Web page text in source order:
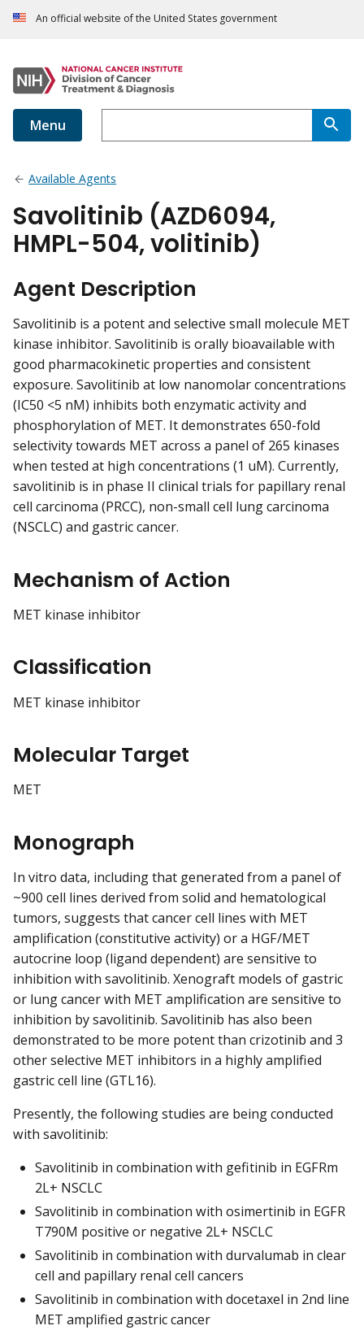
An official website of the United States government
Menu
Available Agents
Savolitinib (AZD6094,
HMPL-504, volitinib)
Agent Description
Savolitinib is a potent and selective small molecule MET
kinase inhibitor. Savolitinib is orally bioavailable with
good pharmacokinetic properties and consistent
exposure. Savolitinib at low nanomolar concentrations
(IC50 <5 nM) inhibits both enzymatic activity and
phosphorylation of MET. It demonstrates 650-fold
selectivity towards MET across a panel of 265 kinases
when tested at high concentrations (1 uM). Currently,
savolitinib is in phase II clinical trials for papillary renal
cell carcinoma (PRCC), non-small cell lung carcinoma
(NSCLC) and gastric cancer.
Mechanism of Action
MET kinase inhibitor
Classification
MET kinase inhibitor
Molecular Target
MET
Monograph
In vitro data, including that generated from a panel of
~900 cell lines derived from solid and hematological
tumors, suggests that cancer cell lines with MET
amplification (constitutive activity) or a HGF/MET
autocrine loop (ligand dependent) are sensitive to
inhibition with savolitinib. Xenograft models of gastric
or lung cancer with MET amplification are sensitive to
inhibition by savolitinib. Savolitinib has also been
demonstrated to be more potent than crizotinib and 3
other selective MET inhibitors in a highly amplified
gastric cell line (GTL16).
Presently, the following studies are being conducted
with savolitinib:
Savolitinib in combination with gefitinib in EGFRm
2L+ NSCLC
Savolitinib in combination with osimertinib in EGFR
T790M positive or negative 2L+ NSCLC
Savolitinib in combination with durvalumab in clear
cell and papillary renal cell cancers
Savolitinib in combination with docetaxel in 2nd line
MET amplified gastric cancer